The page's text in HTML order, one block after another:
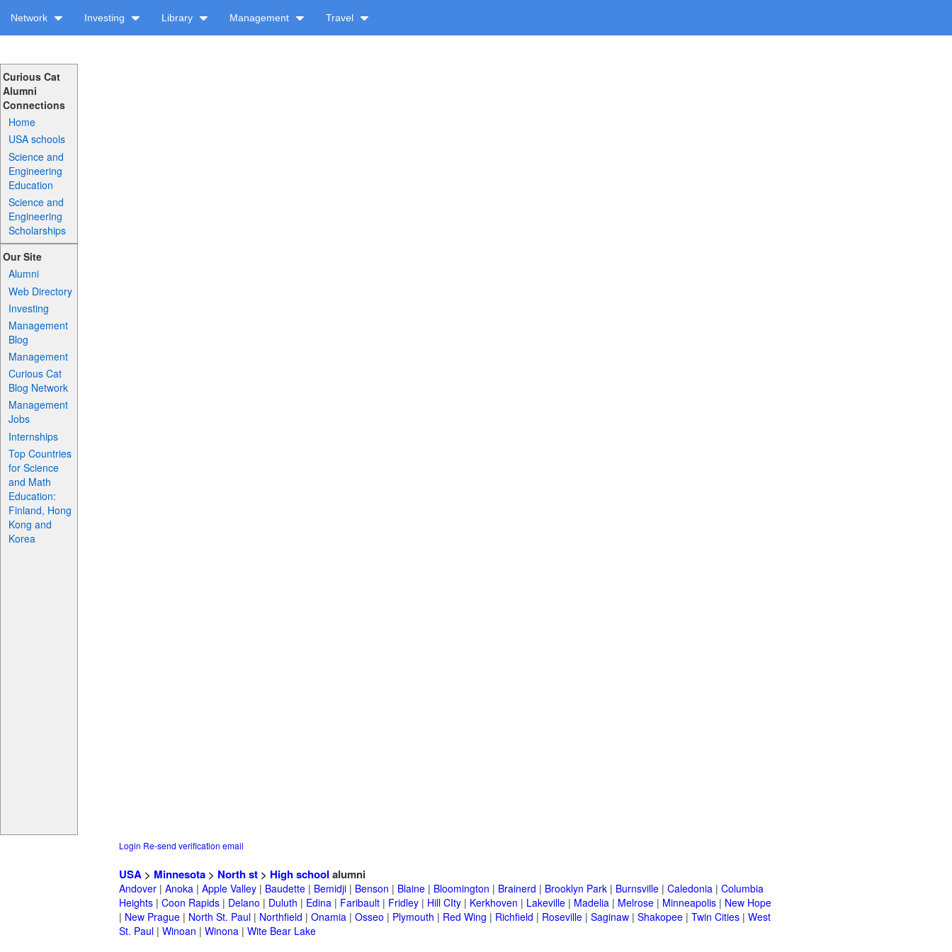
Network Investing Library Management Travel
Curious Cat
Alumni
Connections
Home
USA schools
Science and
Engineering
Education
Science and
Engineering
Scholarships
Our Site
Alumni
Web Directory
Investing
Management
Blog
Management
Curious Cat
Blog Network
Management
Jobs
Internships
Top Countries
for Science
and Math
Education:
Finland, Hong
Kong and
Korea
Login Re-send verification email
USA > Minnesota > North st > High school alumni
Andover | Anoka | Apple Valley | Baudette | Bemidji | Benson | Blaine | Bloomington | Brainerd | Brooklyn Park | Burnsville | Caledonia | Columbia
Heights | Coon Rapids | Delano | Duluth | Edina | Faribault | Fridley | Hill CIty | Kerkhoven | Lakeville | Madelia | Melrose | Minneapolis | New Hope
| New Prague | North St. Paul | Northfield | Onamia | Osseo | Plymouth | Red Wing | Richfield | Roseville | Saginaw | Shakopee | Twin Cities | West
St. Paul | Winoan | Winona | Wite Bear Lake